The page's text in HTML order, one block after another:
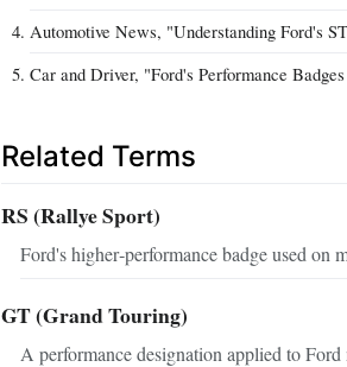
Automotive News, "Understanding Ford's
Car and Driver, "Ford's Performance
Related Terms
RS (Rallye Sport)
Ford's higher‑performance badge used on
GT (Grand Touring)
A performance designation applied to